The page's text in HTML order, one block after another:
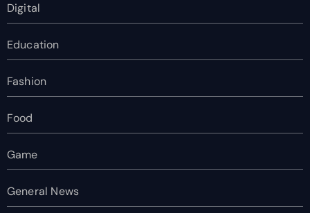
Digital
Education
Fashion
Food
Game
General News